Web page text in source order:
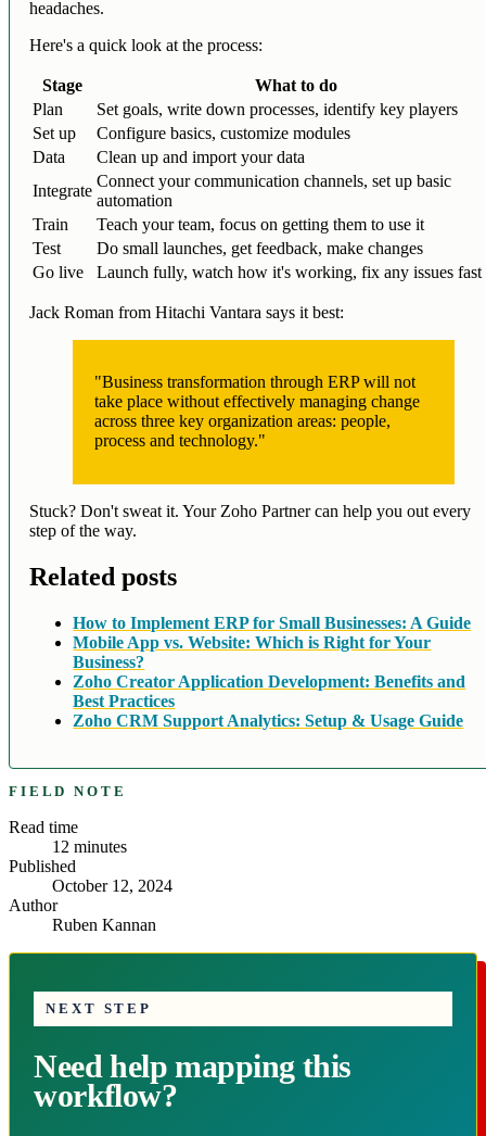
headaches.
Here's a quick look at the process:
Stage
What to do
Plan
Set goals, write down processes, identify key players
Set up
Configure basics, customize modules
Data
Clean up and import your data
Integrate
Connect your communication channels, set up basic
automation
Train
Teach your team, focus on getting them to use it
Test
Do small launches, get feedback, make changes
Go live
Launch fully, watch how it's working, fix any issues fast
Jack Roman from Hitachi Vantara says it best:
"Business transformation through ERP will not
take place without effectively managing change
across three key organization areas: people,
process and technology."
Stuck? Don't sweat it. Your Zoho Partner can help you out every
step of the way.
Related posts
How to Implement ERP for Small Businesses: A Guide
Mobile App vs. Website: Which is Right for Your
Business?
Zoho Creator Application Development: Benefits and
Best Practices
Zoho CRM Support Analytics: Setup & Usage Guide
FIELD NOTE
Read time
12 minutes
Published
October 12, 2024
Author
Ruben Kannan
NEXT STEP
Need help mapping this
workflow?